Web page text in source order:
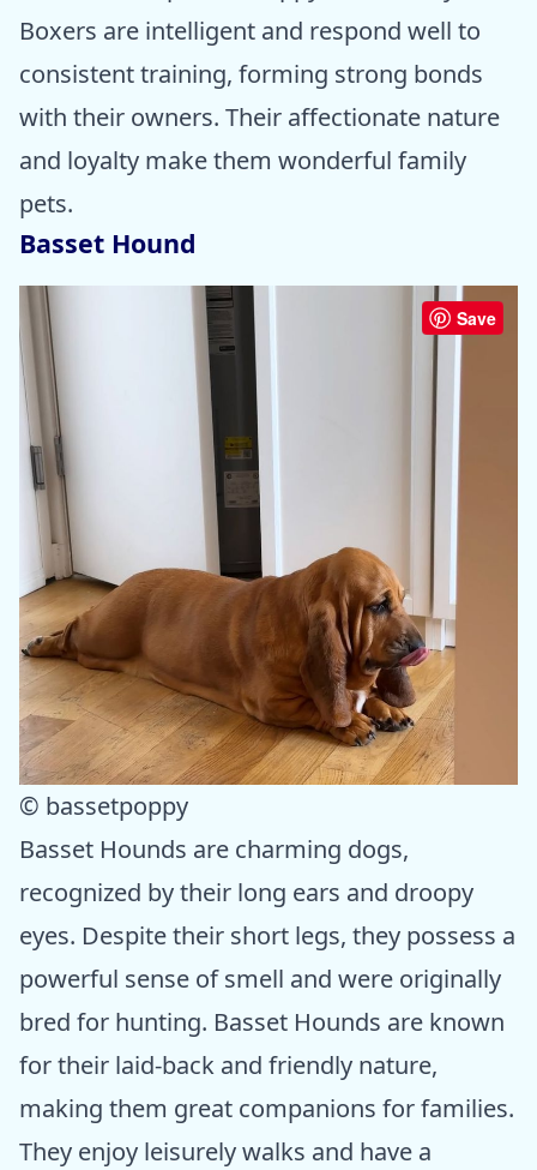
Boxers are intelligent and respond well to
consistent training, forming strong bonds
with their owners. Their affectionate nature
and loyalty make them wonderful family
pets.
Basset Hound
Save
© bassetpoppy
Basset Hounds are charming dogs,
recognized by their long ears and droopy
eyes. Despite their short legs, they possess a
powerful sense of smell and were originally
bred for hunting. Basset Hounds are known
for their laid-back and friendly nature,
making them great companions for families.
They enjoy leisurely walks and have a